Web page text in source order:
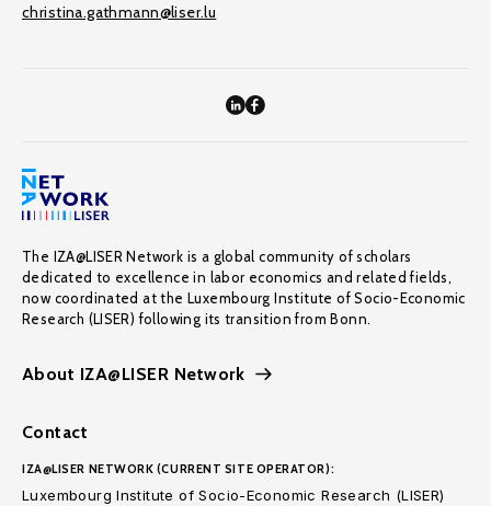
christina.gathmann@liser.lu
The IZA@LISER Network is a global community of scholars
dedicated to excellence in labor economics and related fields,
now coordinated at the Luxembourg Institute of Socio-Economic
Research (LISER) following its transition from Bonn.
About IZA@LISER Network
Contact
IZA@LISER NETWORK (CURRENT SITE OPERATOR):
Luxembourg Institute of Socio-Economic Research (LISER)